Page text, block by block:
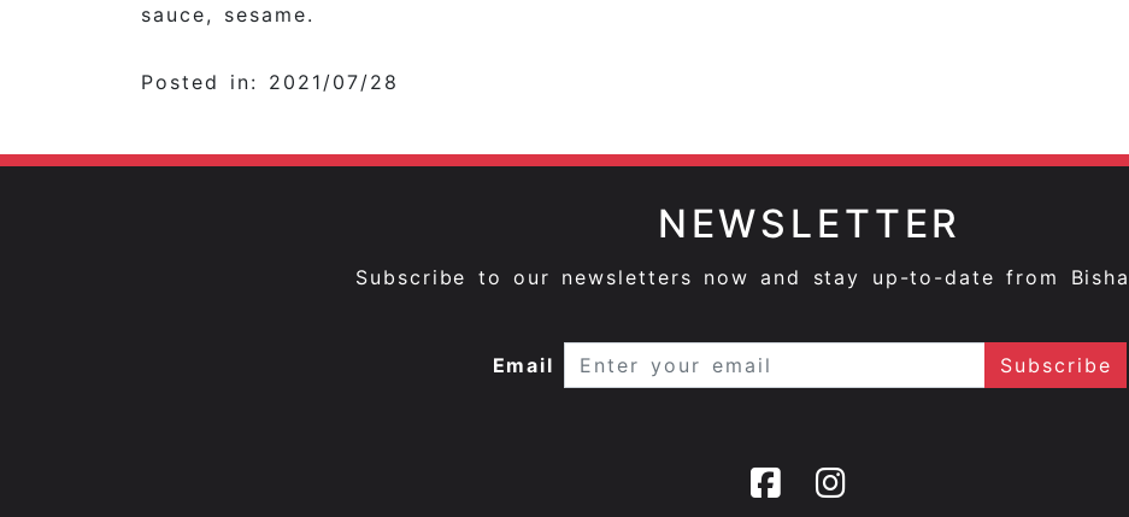
sauce, sesame.
Posted in: 2021/07/28
NEWSLETTER
Subscribe to our newsletters now and stay up-to-date from
Email